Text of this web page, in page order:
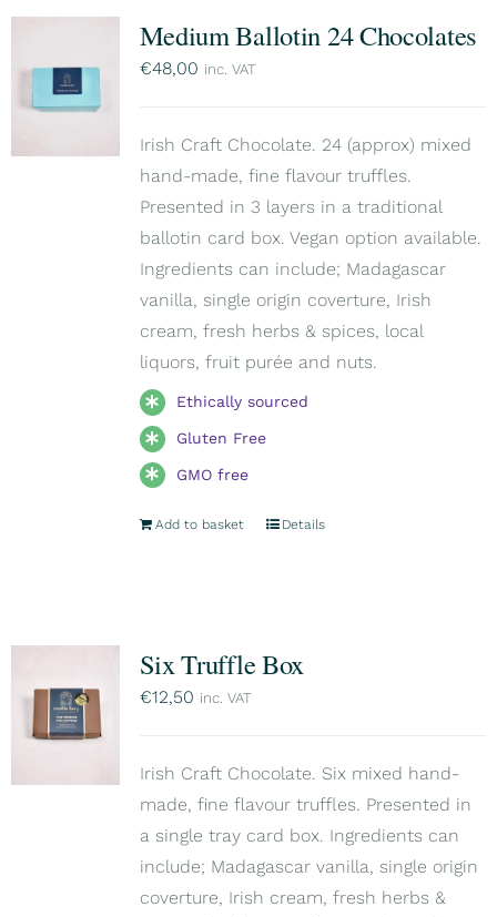
Medium Ballotin 24 Chocolates
€48,00 inc. VAT
Irish Craft Chocolate. 24 (approx) mixed
hand-made, fine flavour truffles.
Presented in 3 layers in a traditional
ballotin card box. Vegan option available.
Ingredients can include; Madagascar
vanilla, single origin coverture, Irish
cream, fresh herbs & spices, local
liquors, fruit purée and nuts.
Ethically sourced
Gluten Free
GMO free
Add to basket Details
Six Truffle Box
€12,50 inc. VAT
Irish Craft Chocolate. Six mixed hand-
made, fine flavour truffles. Presented in
a single tray card box. Ingredients can
include; Madagascar vanilla, single origin
coverture, Irish cream, fresh herbs &